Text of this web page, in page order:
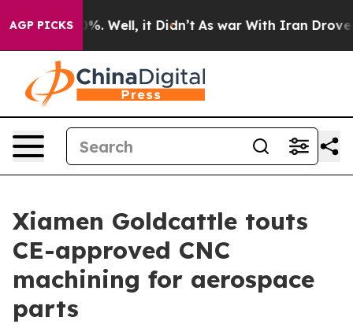
AGP PICKS40%. Well, it Didn’t As war With Iran Drove
Xiamen Goldcattle touts
CE-approved CNC
machining for aerospace
parts